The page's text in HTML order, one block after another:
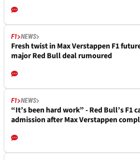
F1 NEWS
Fresh twist in Max Verstappen F1
major Red Bull deal rumoured
F1 NEWS
“It’s been hard work” - Red Bull’s F1
admission after Max Verstappen